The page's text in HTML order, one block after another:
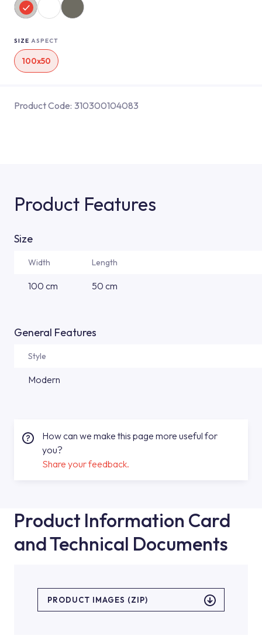
SIZE ASPECT
100x50
Product Code: 310300104083
Product Features
Size
Width Length
100 cm 50 cm
General Features
Style
Modern
How can we make this page more useful for
you?
Share your feedback.
Product Information Card
and Technical Documents
PRODUCT IMAGES (ZIP)